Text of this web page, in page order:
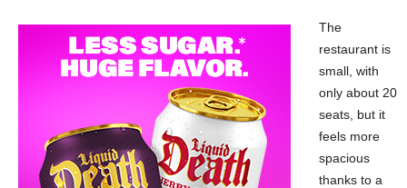
The
restaurant is
small, with
only about 20
seats, but it
feels more
spacious
thanks to a